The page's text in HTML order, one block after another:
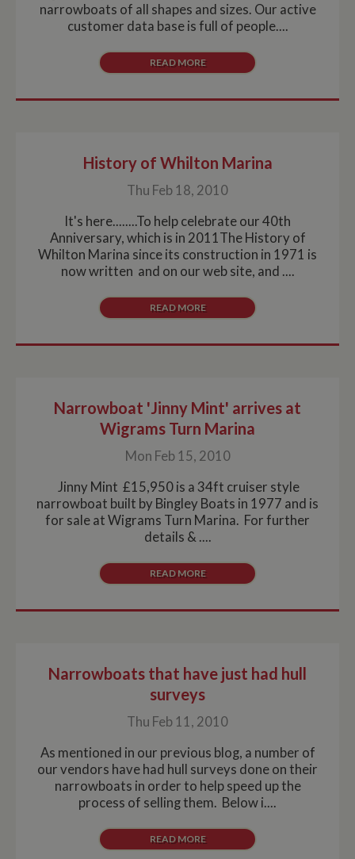
narrowboats of all shapes and sizes. Our active
customer data base is full of people....
READ MORE
History of Whilton Marina
Thu Feb 18, 2010
It's here........To help celebrate our 40th
Anniversary, which is in 2011The History of
Whilton Marina since its construction in 1971 is
now written and on our web site, and ....
READ MORE
Narrowboat 'Jinny Mint' arrives at
Wigrams Turn Marina
Mon Feb 15, 2010
Jinny Mint £15,950 is a 34ft cruiser style
narrowboat built by Bingley Boats in 1977 and is
for sale at Wigrams Turn Marina. For further
details & ....
READ MORE
Narrowboats that have just had hull
surveys
Thu Feb 11, 2010
As mentioned in our previous blog, a number of
our vendors have had hull surveys done on their
narrowboats in order to help speed up the
process of selling them. Below i....
READ MORE